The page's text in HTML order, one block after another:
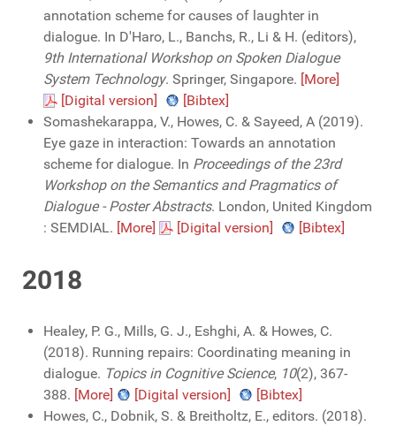
annotation scheme for causes of laughter in
dialogue. In D'Haro, L., Banchs, R., Li & H. (editors),
9th International Workshop on Spoken Dialogue
System Technology. Springer, Singapore. [More]
[Digital version]
[Bibtex]
Somashekarappa, V., Howes, C. & Sayeed, A (2019).
Eye gaze in interaction: Towards an annotation
scheme for dialogue. In Proceedings of the 23rd
Workshop on the Semantics and Pragmatics of
Dialogue - Poster Abstracts. London, United Kingdom
: SEMDIAL. [More] [Digital version] [Bibtex]
2018
Healey, P. G., Mills, G. J., Eshghi, A. & Howes, C.
(2018). Running repairs: Coordinating meaning in
dialogue. Topics in Cognitive Science, 10(2), 367-
388. [More] [Digital version]
[Bibtex]
Howes, C., Dobnik, S. & Breitholtz, E., editors. (2018).